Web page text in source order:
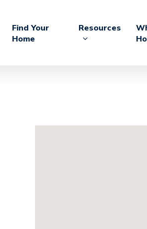
Find Your
Home
Resources